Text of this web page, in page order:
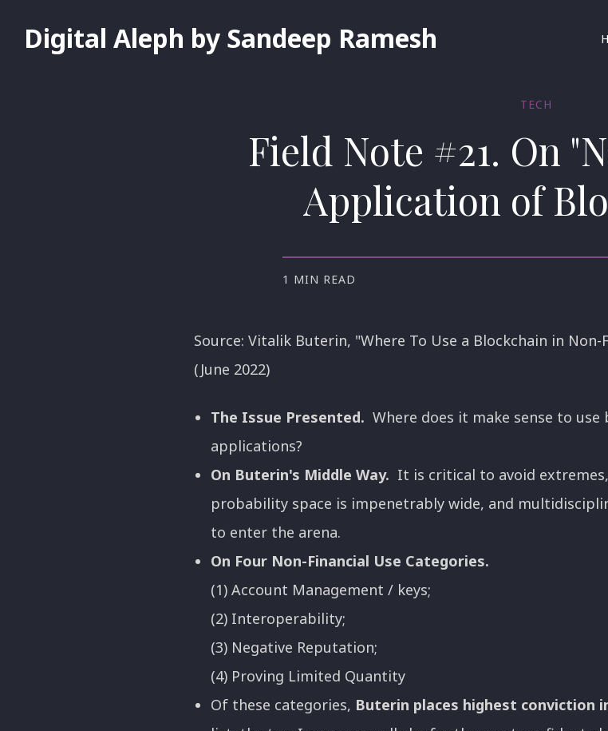
Digital Aleph by Sandeep Ramesh
TECH
Field Note #21. On
Application of
1 MIN READ
Source: Vitalik Buterin, "Where To Use a Blockchain in
(June 2022)
The Issue Presented. Where does it make sense to
applications?
On Buterin's Middle Way. It is critical to avoid
probability space is impenetrably wide, and
to enter the arena.
On Four Non-Financial Use Categories.
(1) Account Management / keys;
(2) Interoperability;
(3) Negative Reputation;
(4) Proving Limited Quantity
Of these categories, Buterin places highest conviction